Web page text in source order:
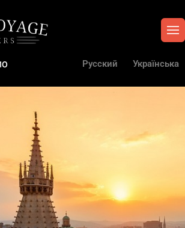
Русский Українська